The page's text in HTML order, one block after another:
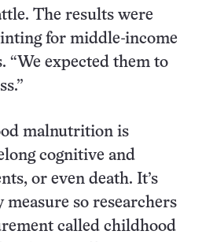
The results were
for middle-income
“We expected them to
malnutrition is
cognitive and
or even death. It’s
so researchers
called childhood